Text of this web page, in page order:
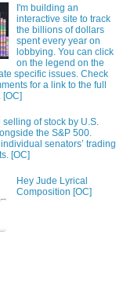
I'm building an
interactive site to track
the billions of dollars
spent every year on
lobbying. You can click
on the legend on the
specific issues. Check
for a link to the full
[OC]
selling of stock by U.S.
the S&P 500.
senators’ trading
[OC]
Hey Jude Lyrical
Composition [OC]